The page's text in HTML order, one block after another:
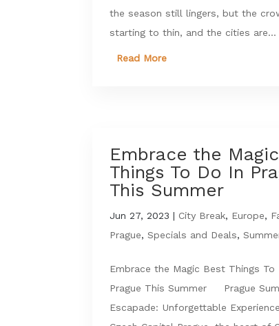
the season still lingers, but the
starting to thin, and the cities are...
Read More
Embrace the
Things To Do In
This Summer
Jun 27, 2023 | City Break, Europe,
Prague,Specials and Deals,
Embrace the Magic Best Things To
Prague This Summer Prague
Escapade: Unforgettable